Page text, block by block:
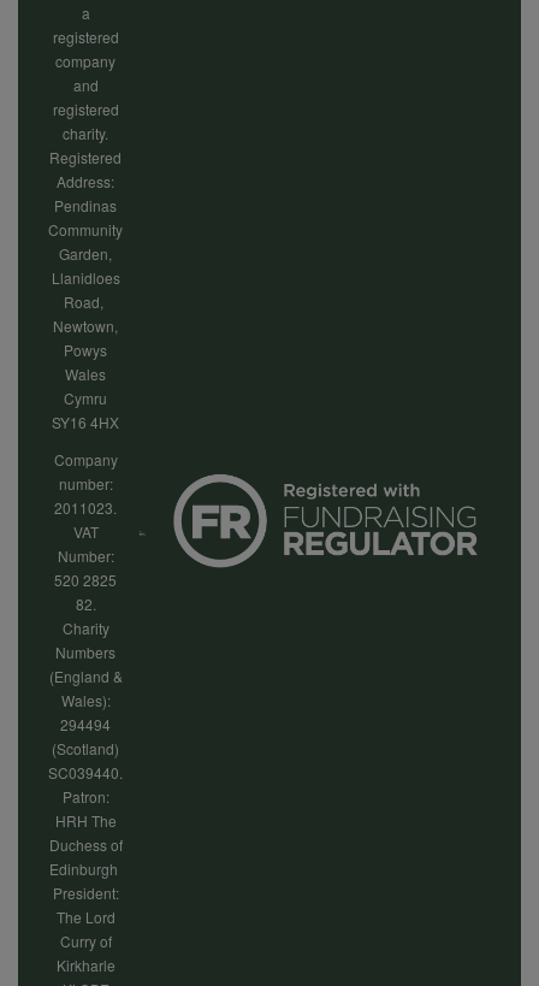
a
registered
company
and
registered
charity.
Registered
Address:
Pendinas
Community
Garden,
Llanidloes
Road,
Newtown,
Powys
Wales
Cymru
SY16 4HX
Company
number:
2011023.
VAT
Number:
520 2825
82.
Charity
Numbers
(England &
Wales):
294494
(Scotland)
SC039440.
Patron:
HRH The
Duchess of
Edinburgh
President:
The Lord
Curry of
Kirkharle